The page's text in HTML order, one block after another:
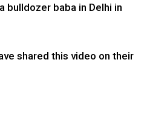
bulldozer baba in Delhi in
shared this video on their